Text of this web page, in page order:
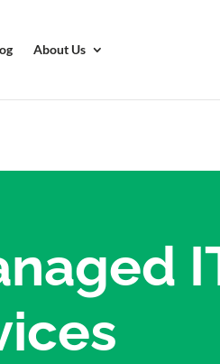
About Us